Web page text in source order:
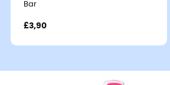
Bar
£3,90